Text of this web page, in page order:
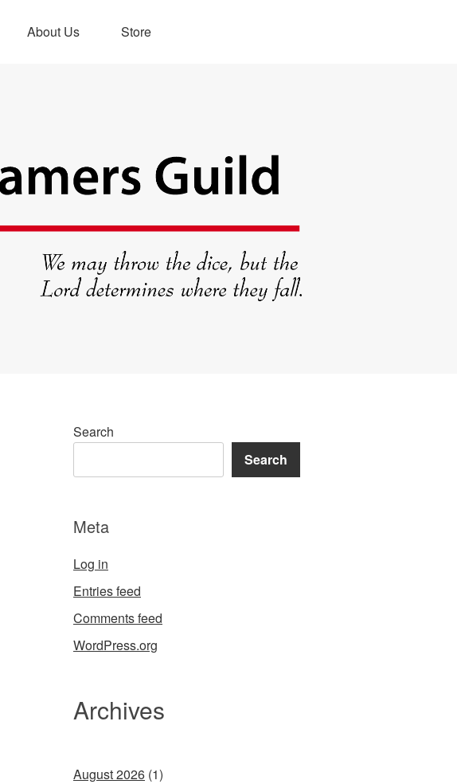
About Us Store
Search
Search
Meta
Log in
Entries feed
Comments feed
WordPress.org
Archives
August 2026 (1)